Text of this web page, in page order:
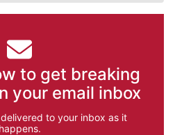
to get breaking
your email inbox
to your inbox as it
happens.